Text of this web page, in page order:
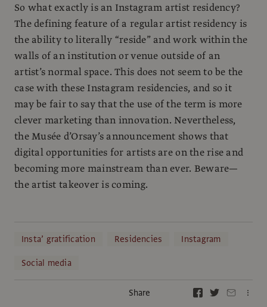
So what exactly is an Instagram artist residency?
The defining feature of a regular artist residency is
the ability to literally “reside” and work within the
walls of an institution or venue outside of an
artist’s normal space. This does not seem to be the
case with these Instagram residencies, and so it
may be fair to say that the use of the term is more
clever marketing than innovation. Nevertheless,
the Musée d’Orsay’s announcement shows that
digital opportunities for artists are on the rise and
becoming more mainstream than ever. Beware—
the artist takeover is coming.
Insta’ gratification Residencies
Instagram
Social media
Share